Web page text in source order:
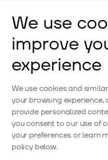
Accommodation
Restaurant
We use
improve
experience
We use cookies and
your browsing
provide personalized
you consent to our use of
your preferences or learn
policy below.